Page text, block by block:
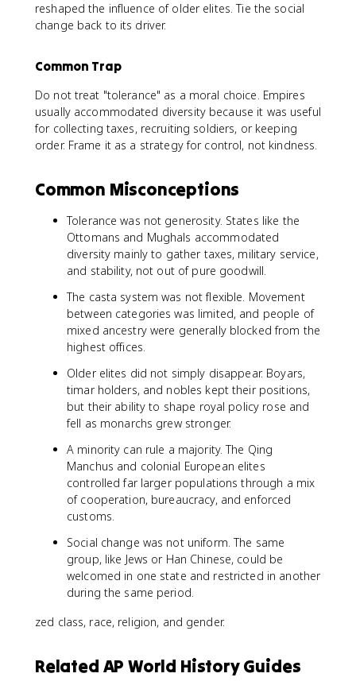
reshaped the influence of older elites. Tie the social
change back to its driver.
Common Trap
Do not treat "tolerance" as a moral choice. Empires
usually accommodated diversity because it was useful
for collecting taxes, recruiting soldiers, or keeping
order. Frame it as a strategy for control, not kindness.
Common Misconceptions
Tolerance was not generosity. States like the
Ottomans and Mughals accommodated
diversity mainly to gather taxes, military service,
and stability, not out of pure goodwill.
The casta system was not flexible. Movement
between categories was limited, and people of
mixed ancestry were generally blocked from the
highest offices.
Older elites did not simply disappear. Boyars,
timar holders, and nobles kept their positions,
but their ability to shape royal policy rose and
fell as monarchs grew stronger.
A minority can rule a majority. The Qing
Manchus and colonial European elites
controlled far larger populations through a mix
of cooperation, bureaucracy, and enforced
customs.
Social change was not uniform. The same
group, like Jews or Han Chinese, could be
welcomed in one state and restricted in another
during the same period.
zed class, race, religion, and gender.
Related AP World History Guides